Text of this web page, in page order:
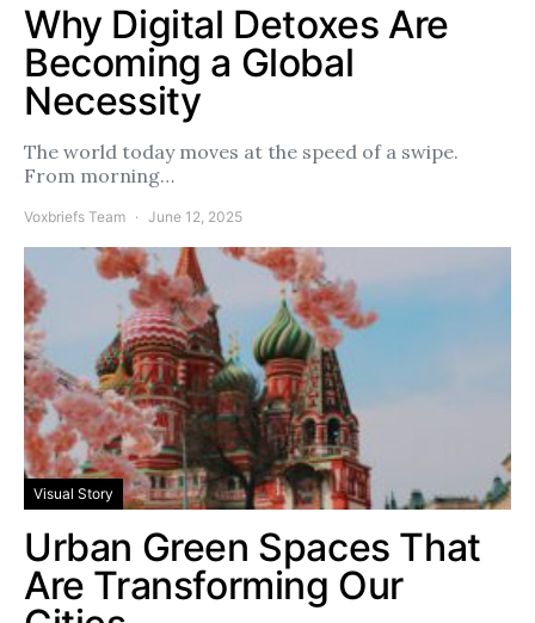
Why Digital Detoxes Are
Becoming a Global
Necessity
The world today moves at the speed of a swipe.
From morning…
Voxbriefs Team June 12, 2025
Visual Story
Urban Green Spaces That
Are Transforming Our